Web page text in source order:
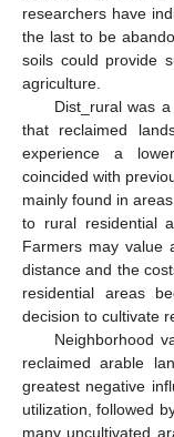
researchers have
the last to be
soils could provide
agriculture.
Dist_rural was
that reclaimed
experience a
coincided with
mainly found in
to rural residential
Farmers may value
distance and the
residential areas
decision to cultivate
Neighborhood
reclaimed arable
greatest negative
utilization, followed
many uncultivated